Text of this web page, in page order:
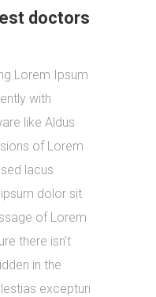
doctors
Lorem Ipsum
with
like Aldus
of Lorem
lacus
dolor sit
of Lorem
there isn’t
in the
excepturi